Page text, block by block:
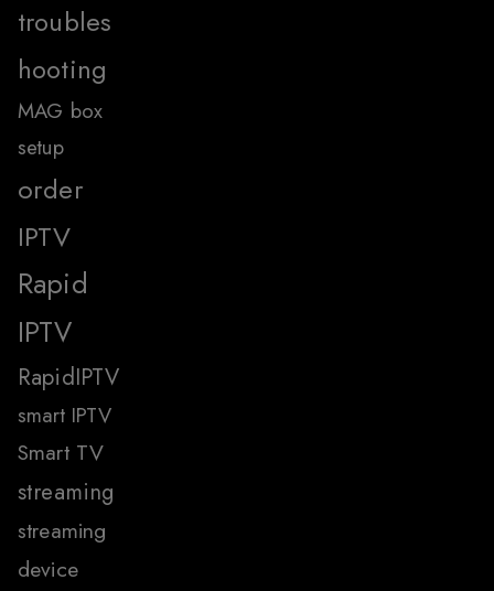
troubles
hooting
MAG box
setup
order
IPTV
Rapid
IPTV
RapidIPTV
smart IPTV
Smart TV
streaming
streaming
device